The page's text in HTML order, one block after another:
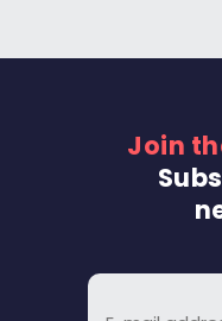
Join